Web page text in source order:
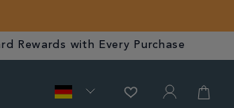
Rewards with Every Purchase